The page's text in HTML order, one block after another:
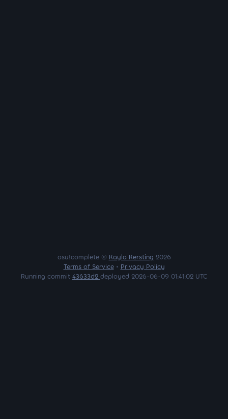
osu!complete © Kayla Kersting 2026
Terms of Service• Privacy Policy
Running commit 43633d2 deployed 2026-06-09 01:41:02 UTC